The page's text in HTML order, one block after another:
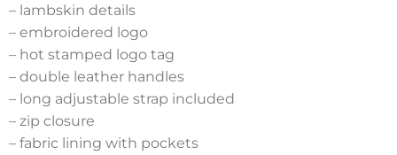
– lambskin details
– embroidered logo
– hot stamped logo tag
– double leather handles
– long adjustable strap included
– zip closure
– fabric lining with pockets